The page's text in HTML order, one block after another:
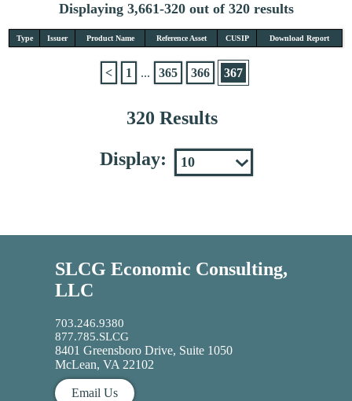
Displaying 3,661-320 out of 320 results
Type Issuer Product Name Reference Asset CUSIP Download Report
320 Results
< 1 ... 365 366 367
Display:
SLCG Economic Consulting,
LLC
703.246.9380
877.785.SLCG
8401 Greensboro Drive, Suite 1050
McLean, VA 22102
Email Us